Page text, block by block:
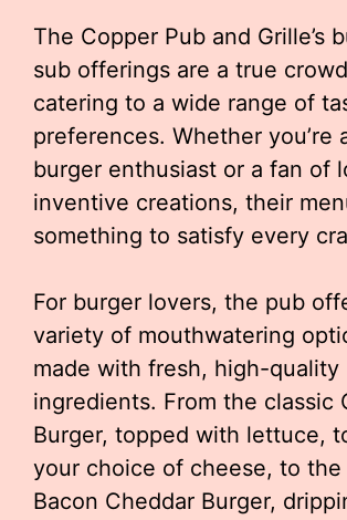
The Copper Pub and Grille’s
sub offerings are a true
catering to a wide range of
preferences. Whether you’re
burger enthusiast or a fan of
inventive creations, their
something to satisfy every
For burger lovers, the pub
variety of mouthwatering
made with fresh, high-quality
ingredients. From the classic
Burger, topped with lettuce,
your choice of cheese, to
Bacon Cheddar Burger,